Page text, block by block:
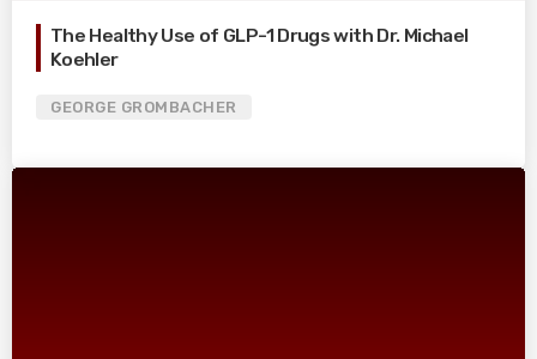
The Healthy Use of GLP-1 Drugs with Dr. Michael
Koehler
GEORGE GROMBACHER